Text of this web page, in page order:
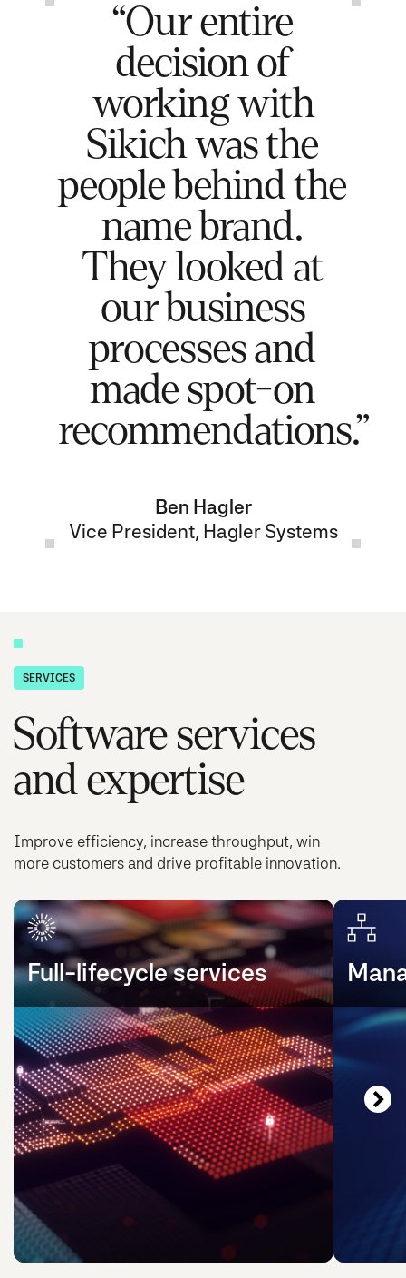
“Our entire
decision of
working with
Sikich was the
people behind the
name brand.
They looked at
our business
processes and
made spot-on
recommendations.”
Ben Hagler
Vice President, Hagler Systems
SERVICES
Software services
and expertise
Improve efficiency, increase throughput, win
more customers and drive profitable innovation.
Full-lifecycle services